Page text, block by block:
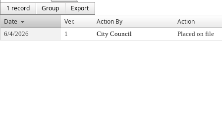
1 record
Group
Export
Date
Ver. Action By Action
6/4/2026 1 City Council Placed on file